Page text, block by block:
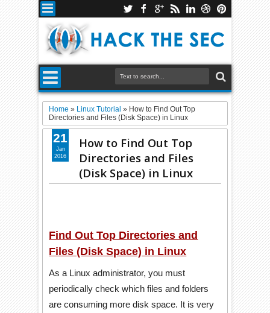
Home » Linux Tutorial » How to Find Out Top
Directories and Files (Disk Space) in Linux
How to Find Out Top
Directories and Files
(Disk Space) in Linux
Find Out Top Directories and
Files (Disk Space) in Linux
As a Linux administrator, you must
periodically check which files and folders
are consuming more disk space. It is very
21
Jan
2016